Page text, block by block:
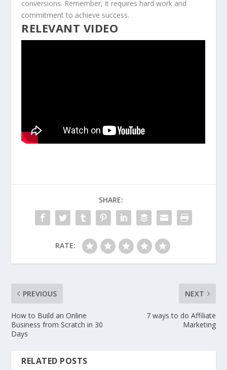
conversions. Remember, it requires hard work and
commitment to achieve success.
RELEVANT VIDEO
SHARE:
RATE:
PREVIOUS
How to Build an Online
Business from Scratch in 30
Days
NEXT
7 ways to do Affiliate
Marketing
RELATED POSTS